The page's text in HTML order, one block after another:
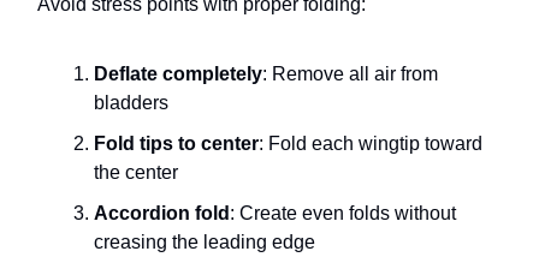
Avoid stress points with proper folding:
Deflate completely: Remove all air from
bladders
Fold tips to center: Fold each wingtip toward
the center
Accordion fold : Create even folds without
creasing the leading edge